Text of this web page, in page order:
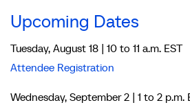
Upcoming Dates
Tuesday, August 18 | 10 to 11 a.m. EST
Attendee Registration
Wednesday, September 2 | 1 to 2 p.m.